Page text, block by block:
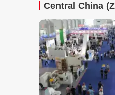
Partial
Manufacturing
限公司, 宁波
expected to
(including
or contact
Central China